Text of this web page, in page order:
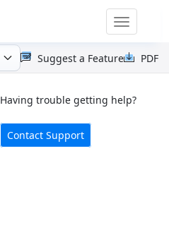
Toggle
PDF
Suggest a Feature
Having trouble getting help?
Contact Support